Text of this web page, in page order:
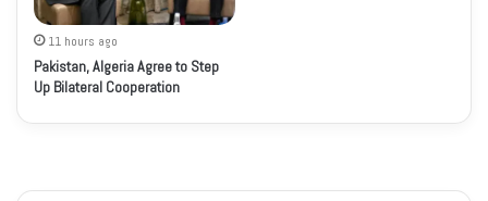
11 hours ago
Pakistan, Algeria Agree to Step
Up Bilateral Cooperation